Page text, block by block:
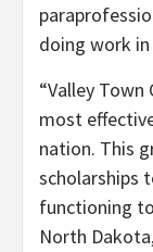
doing work
“Valley
most
nation. This
scholarships
functioning
North